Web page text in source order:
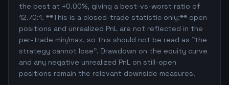
the best at +0.00%, giving a best-vs-worst ratio of
12.70:1. **This is a closed-trade statistic only:** open
positions and unrealized PnL are not reflected in the
per-trade min/max, so this should not be read as "the
strategy cannot lose". Drawdown on the equity curve
and any negative unrealized PnL on still-open
positions remain the relevant downside measures.